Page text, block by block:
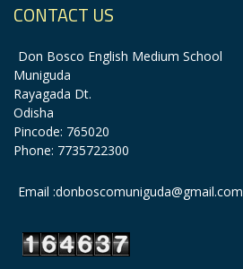
CONTACT US
Don Bosco English Medium School
Muniguda
Rayagada Dt.
Odisha
Pincode: 765020
Phone: 7735722300
Email :donboscomuniguda@gmail.com